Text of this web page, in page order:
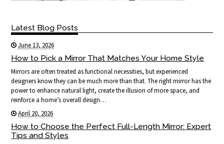
Latest Blog Posts
June 13, 2026
How to Pick a Mirror That Matches Your Home Style
Mirrors are often treated as functional necessities, but experienced
designers know they can be much more than that. The right mirror has the
power to enhance natural light, create the illusion of more space, and
reinforce a home’s overall design…
April 20, 2026
How to Choose the Perfect Full-Length Mirror: Expert
Tips and Styles